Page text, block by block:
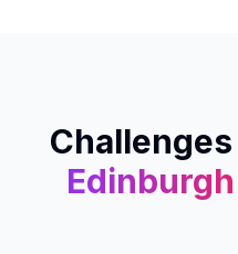
Edinburgh